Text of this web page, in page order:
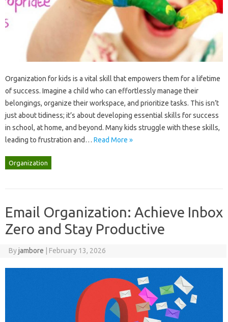
Organization for‌ kids‌ is a‍ vital‌ skill that empowers them for‍ a‍ lifetime
of‍ success. Imagine‌ a child who‌ can effortlessly‍ manage their
belongings, organize‌ their‍ workspace, and‌ prioritize tasks. This‍ isn’t
just about‌ tidiness; it’s about developing essential‍ skills‌ for‍ success‌
in school, at‍ home, and beyond. Many‍ kids struggle‌ with these‌ skills,
leading‌ to frustration‌ and … Read More »
Organization
Email Organization: Achieve Inbox
Zero and Stay Productive
Byjambore February 13, 2026